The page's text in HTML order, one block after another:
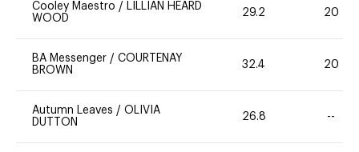
Cooley Maestro / LILLIAN HEARD
WOOD
29.2 20
BA Messenger / COURTENAY
BROWN
32.4 20
Autumn Leaves / OLIVIA
DUTTON
26.8 --